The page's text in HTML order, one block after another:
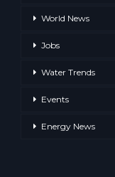
World News
Jobs
Water Trends
Events
Energy News